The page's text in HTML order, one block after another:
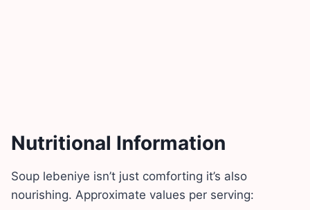
Nutritional Information
Soup lebeniye isn’t just comforting it’s also
nourishing. Approximate values per serving: